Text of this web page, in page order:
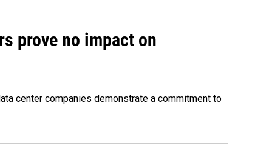
prove no impact on
center companies demonstrate a commitment to